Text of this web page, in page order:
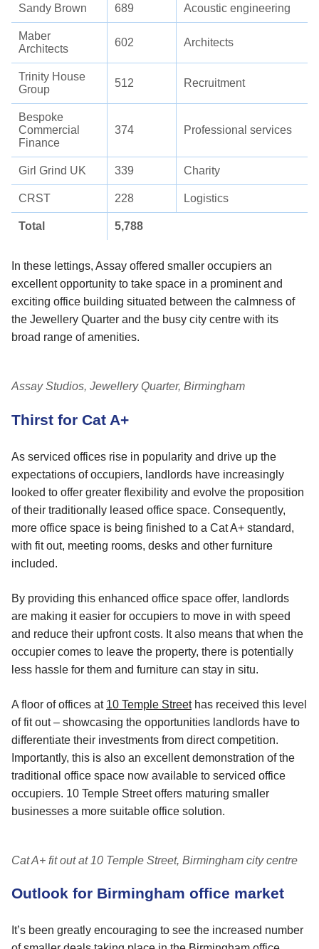
Sandy Brown 689 Acoustic engineering
Maber
Architects
602 Architects
Trinity House
Group
512 Recruitment
Bespoke
Commercial
Finance
374 Professional services
Girl Grind UK 339 Charity
CRST 228 Logistics
Total 5,788
In these lettings, Assay offered smaller occupiers an
excellent opportunity to take space in a prominent and
exciting office building situated between the calmness of
the Jewellery Quarter and the busy city centre with its
broad range of amenities.
Assay Studios, Jewellery Quarter, Birmingham
Thirst for Cat A+
As serviced offices rise in popularity and drive up the
expectations of occupiers, landlords have increasingly
looked to offer greater flexibility and evolve the proposition
of their traditionally leased office space. Consequently,
more office space is being finished to a Cat A+ standard,
with fit out, meeting rooms, desks and other furniture
included.
By providing this enhanced office space offer, landlords
are making it easier for occupiers to move in with speed
and reduce their upfront costs. It also means that when the
occupier comes to leave the property, there is potentially
less hassle for them and furniture can stay in situ.
A floor of offices at 10 Temple Streethas received this level
of fit out – showcasing the opportunities landlords have to
differentiate their investments from direct competition.
Importantly, this is also an excellent demonstration of the
traditional office space now available to serviced office
occupiers. 10 Temple Street offers maturing smaller
businesses a more suitable office solution.
Cat A+ fit out at 10 Temple Street, Birmingham city centre
Outlook for Birmingham office market
It’s been greatly encouraging to see the increased number